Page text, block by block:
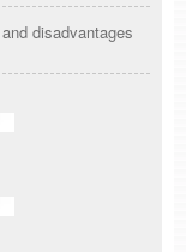
disadvantages